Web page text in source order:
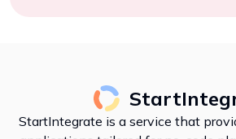
StartIntegrate is a service that